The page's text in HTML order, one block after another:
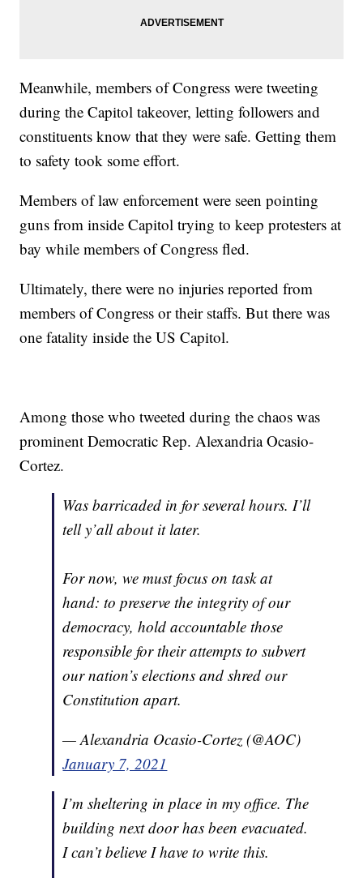
Meanwhile, members of Congress were tweeting
during the Capitol takeover, letting followers and
constituents know that they were safe. Getting them
to safety took some effort.
Members of law enforcement were seen pointing
guns from inside Capitol trying to keep protesters at
bay while members of Congress fled.
Ultimately, there were no injuries reported from
members of Congress or their staffs. But there was
one fatality inside the US Capitol.
Among those who tweeted during the chaos was
prominent Democratic Rep. Alexandria Ocasio-
Cortez.
Was barricaded in for several hours. I’ll
tell y’all about it later.
For now, we must focus on task at
hand: to preserve the integrity of our
democracy, hold accountable those
responsible for their attempts to subvert
our nation’s elections and shred our
Constitution apart.
— Alexandria Ocasio-Cortez (@AOC)
January 7, 2021
I’m sheltering in place in my office. The
building next door has been evacuated.
I can’t believe I have to write this.